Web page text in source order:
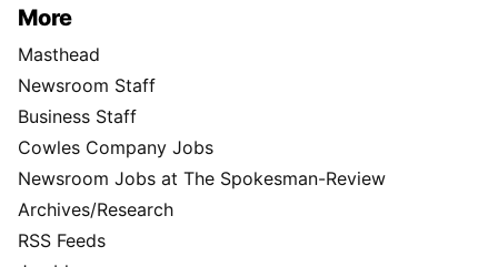
More
Masthead
Newsroom Staff
Business Staff
Cowles Company Jobs
Newsroom Jobs at The Spokesman-Review
Archives/Research
RSS Feeds